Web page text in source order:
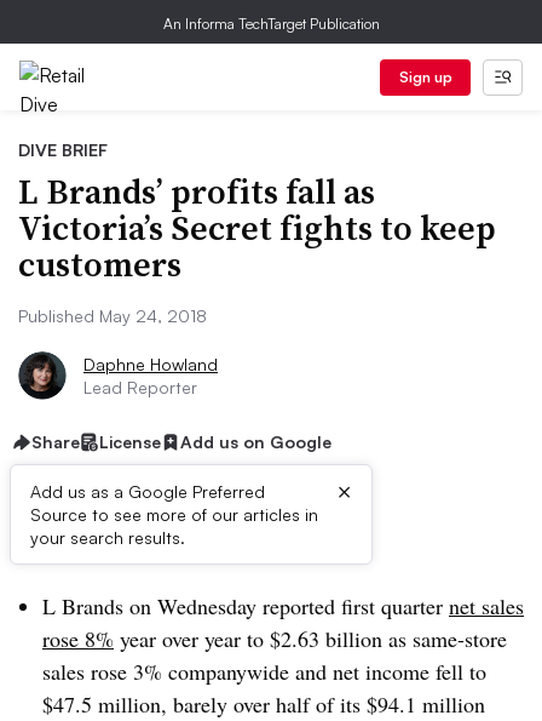
An Informa TechTarget Publication
Sign up
DIVE BRIEF
L Brands’ profits fall as
Victoria’s Secret fights to keep
customers
Published May 24, 2018
Daphne Howland
Lead Reporter
Share License Add us on Google
Add us as a Google Preferred
Source to see more of our articles in
your search results.
×
Dive Brief:
L Brands on Wednesday reported first quarter net sales
rose 8% year over year to $2.63 billion as same-store
sales rose 3% companywide and net income fell to
$47.5 million, barely over half of its $94.1 million